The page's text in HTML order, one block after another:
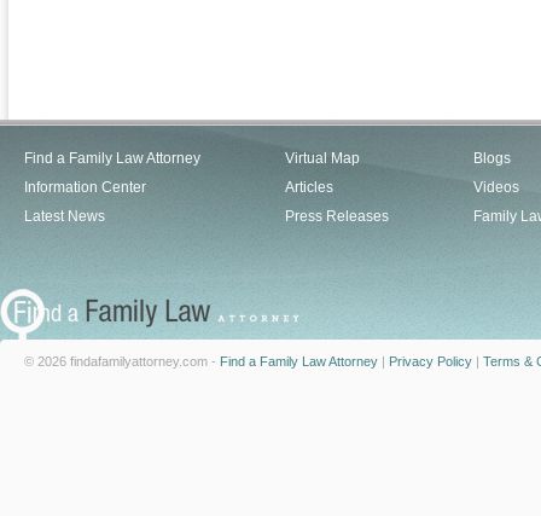
Find a Family Law Attorney
Information Center
Latest News
Virtual Map
Articles
Press Releases
Blogs
Videos
Family
© 2026 findafamilyattorney.com - Find a Family Law Attorney | Privacy Policy | Terms &